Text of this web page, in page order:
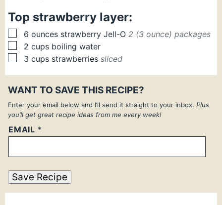
Top strawberry layer:
▢
6 ounces strawberry Jell-O 2 (3 ounce) packages
▢
2 cups boiling water
▢
3 cups strawberries sliced
WANT TO SAVE THIS RECIPE?
Enter your email below and I’ll send it straight to your inbox. Plus
you’ll get great recipe ideas from me every week!
EMAIL *
Save Recipe